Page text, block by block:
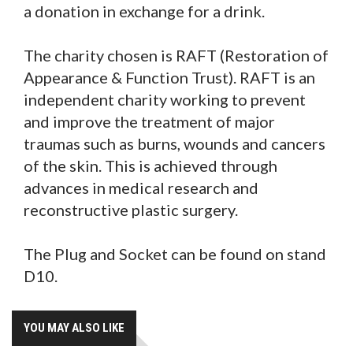
a donation in exchange for a drink.
The charity chosen is RAFT (Restoration of
Appearance & Function Trust). RAFT is an
independent charity working to prevent
and improve the treatment of major
traumas such as burns, wounds and cancers
of the skin. This is achieved through
advances in medical research and
reconstructive plastic surgery.
The Plug and Socket can be found on stand
D10.
YOU MAY ALSO LIKE